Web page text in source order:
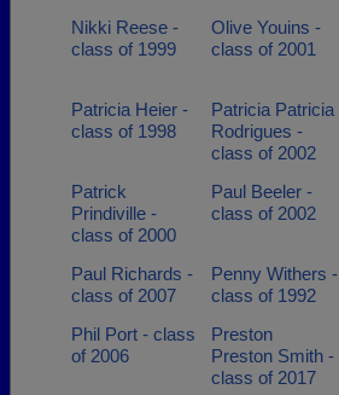
Nikki Reese -
class of 1999
Olive Youins -
class of 2001
Patricia Heier -
class of 1998
Patricia Patricia
Rodrigues -
class of 2002
Patrick
Prindiville -
class of 2000
Paul Beeler -
class of 2002
Paul Richards -
class of 2007
Penny Withers -
class of 1992
Phil Port - class
of 2006
Preston
Preston Smith -
class of 2017